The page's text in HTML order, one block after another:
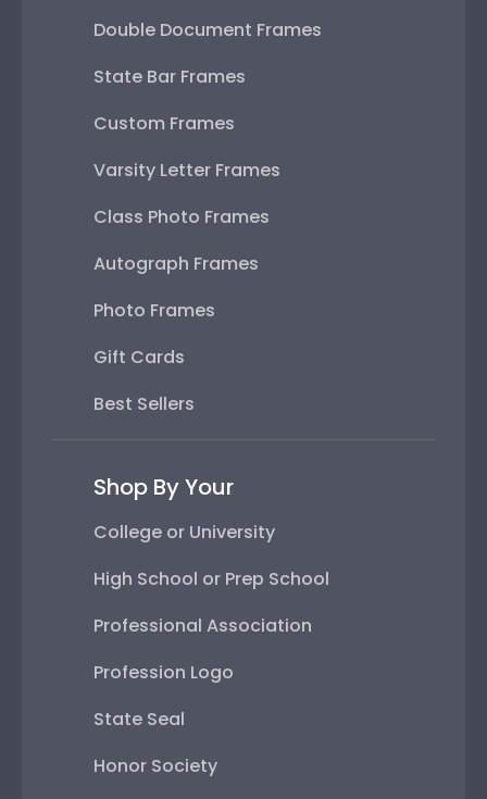
Double Document Frames
State Bar Frames
Custom Frames
Varsity Letter Frames
Class Photo Frames
Autograph Frames
Photo Frames
Gift Cards
Best Sellers
Shop By Your
College or University
High School or Prep School
Professional Association
Profession Logo
State Seal
Honor Society